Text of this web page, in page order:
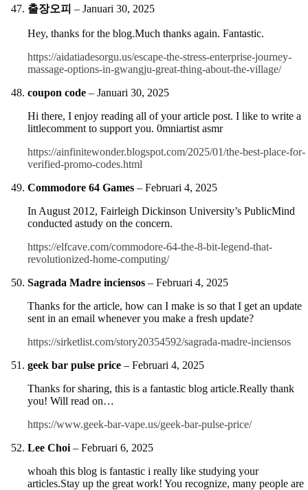
출장오피 – Januari 30, 2025
Hey, thanks for the blog.Much thanks again. Fantastic.
https://aidatiadesorgu.us/escape-the-stress-enterprise-journey-
massage-options-in-gwangju-great-thing-about-the-village/
coupon code – Januari 30, 2025
Hi there, I enjoy reading all of your article post. I like to write a
littlecomment to support you. 0mniartist asmr
https://ainfinitewonder.blogspot.com/2025/01/the-best-place-for-
verified-promo-codes.html
Commodore 64 Games – Februari 4, 2025
In August 2012, Fairleigh Dickinson University’s PublicMind
conducted astudy on the concern.
https://elfcave.com/commodore-64-the-8-bit-legend-that-
revolutionized-home-computing/
Sagrada Madre inciensos – Februari 4, 2025
Thanks for the article, how can I make is so that I get an update
sent in an email whenever you make a fresh update?
https://sirketlist.com/story20354592/sagrada-madre-inciensos
geek bar pulse price – Februari 4, 2025
Thanks for sharing, this is a fantastic blog article.Really thank
you! Will read on…
https://www.geek-bar-vape.us/geek-bar-pulse-price/
Lee Choi – Februari 6, 2025
whoah this blog is fantastic i really like studying your
articles.Stay up the great work! You recognize, many people are